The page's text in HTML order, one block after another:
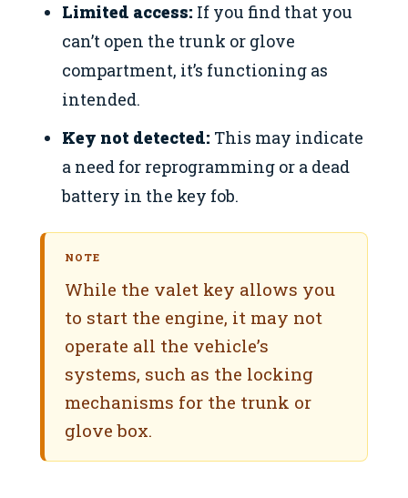
Limited access: If you find that you
can’t open the trunk or glove
compartment, it’s functioning as
intended.
Key not detected: This may indicate
a need for reprogramming or a dead
battery in the key fob.
NOTE
While the valet key allows you
to start the engine, it may not
operate all the vehicle’s
systems, such as the locking
mechanisms for the trunk or
glove box.